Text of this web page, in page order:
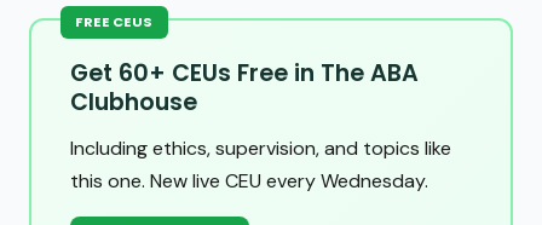
FREE CEUS
Get 60+ CEUs Free in The ABA
Clubhouse
Including ethics, supervision, and topics like
this one. New live CEU every Wednesday.